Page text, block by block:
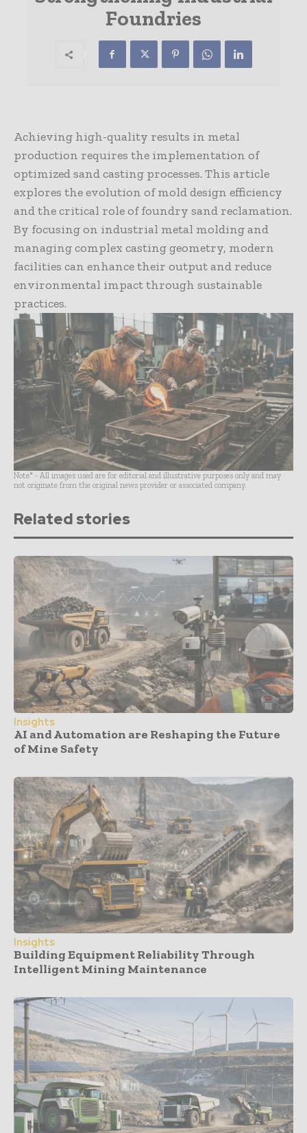
Foundries
Achieving high-quality results in metal
production requires the implementation of
optimized sand casting processes. This article
explores the evolution of mold design efficiency
and the critical role of foundry sand reclamation.
By focusing on industrial metal molding and
managing complex casting geometry, modern
facilities can enhance their output and reduce
environmental impact through sustainable
practices.
Note* - All images used are for editorial and illustrative purposes only and may
not originate from the original news provider or associated company.
Related stories
Insights
AI and Automation are Reshaping the Future
of Mine Safety
Insights
Building Equipment Reliability Through
Intelligent Mining Maintenance